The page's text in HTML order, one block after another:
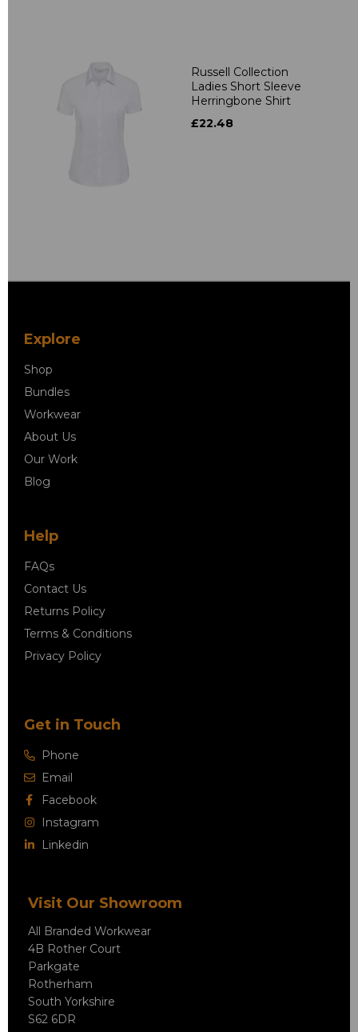
Russell Collection
Ladies Short Sleeve
Herringbone Shirt
£22.48
Explore
Shop
Bundles
Workwear
About Us
Our Work
Blog
Help
FAQs
Contact Us
Returns Policy
Terms & Conditions
Privacy Policy
Get in Touch
Phone
Email
Facebook
Instagram
Linkedin
Visit Our Showroom
All Branded Workwear
4B Rother Court
Parkgate
Rotherham
South Yorkshire
S62 6DR